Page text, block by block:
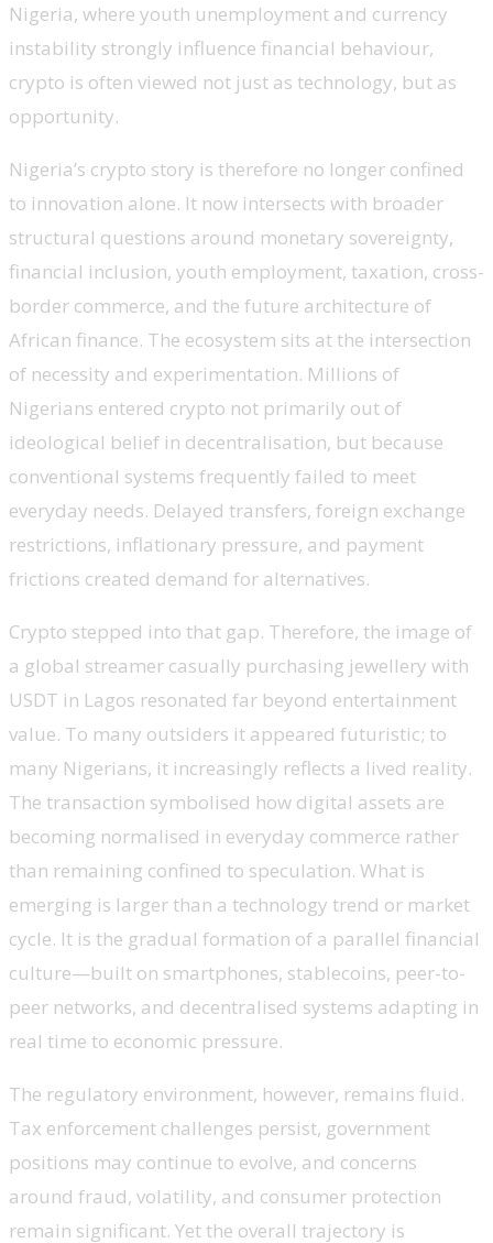
Nigeria, where youth unemployment and currency
instability strongly influence financial behaviour,
crypto is often viewed not just as technology, but as
opportunity.
Nigeria’s crypto story is therefore no longer confined
to innovation alone. It now intersects with broader
structural questions around monetary sovereignty,
financial inclusion, youth employment, taxation, cross-
border commerce, and the future architecture of
African finance. The ecosystem sits at the intersection
of necessity and experimentation. Millions of
Nigerians entered crypto not primarily out of
ideological belief in decentralisation, but because
conventional systems frequently failed to meet
everyday needs. Delayed transfers, foreign exchange
restrictions, inflationary pressure, and payment
frictions created demand for alternatives.
Crypto stepped into that gap. Therefore, the image of
a global streamer casually purchasing jewellery with
USDT in Lagos resonated far beyond entertainment
value. To many outsiders it appeared futuristic; to
many Nigerians, it increasingly reflects a lived reality.
The transaction symbolised how digital assets are
becoming normalised in everyday commerce rather
than remaining confined to speculation. What is
emerging is larger than a technology trend or market
cycle. It is the gradual formation of a parallel financial
culture—built on smartphones, stablecoins, peer-to-
peer networks, and decentralised systems adapting in
real time to economic pressure.
The regulatory environment, however, remains fluid.
Tax enforcement challenges persist, government
positions may continue to evolve, and concerns
around fraud, volatility, and consumer protection
remain significant. Yet the overall trajectory is